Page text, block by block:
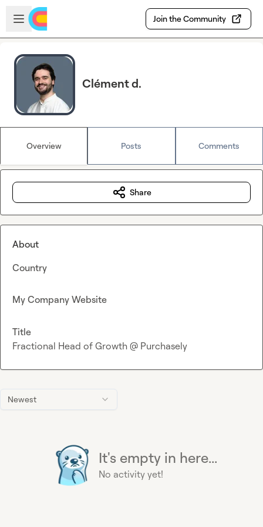
Skip to main content
Open sidebar
Join the Community
Clément d.
Overview Posts Comments
Newest
It's empty in here...
No activity yet!
Share
About
Country
My Company Website
Title
Fractional Head of Growth @ Purchasely